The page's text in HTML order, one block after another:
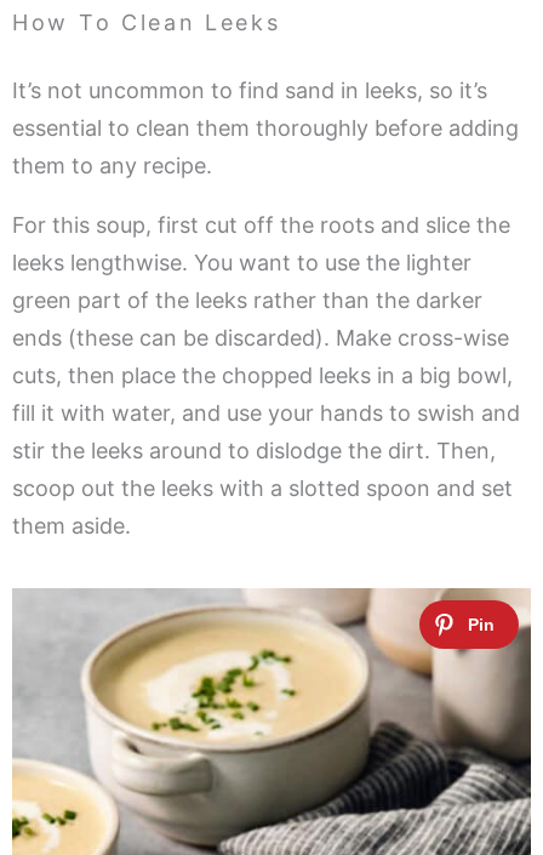
How To Clean Leeks
It’s not uncommon to find sand in leeks, so it’s
essential to clean them thoroughly before adding
them to any recipe.
For this soup, first cut off the roots and slice the
leeks lengthwise. You want to use the lighter
green part of the leeks rather than the darker
ends (these can be discarded). Make cross-wise
cuts, then place the chopped leeks in a big bowl,
fill it with water, and use your hands to swish and
stir the leeks around to dislodge the dirt. Then,
scoop out the leeks with a slotted spoon and set
them aside.